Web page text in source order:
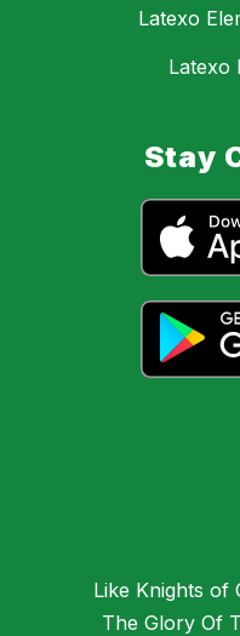
Latexo
Latexo
Stay
Like Knights of
The Glory Of